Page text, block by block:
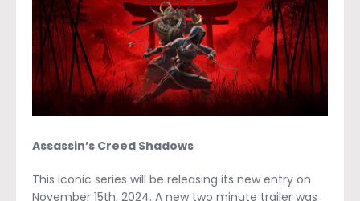
Assassin’s Creed Shadows
This iconic series will be releasing its new entry on
November 15th, 2024. A new two minute trailer was